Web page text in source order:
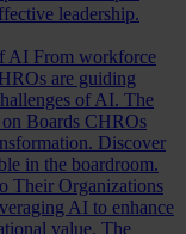
leadership.
AI From workforce
are guiding
of AI. The
Boards CHROs
Discover
in the boardroom.
Their Organizations
AI to enhance
value. The